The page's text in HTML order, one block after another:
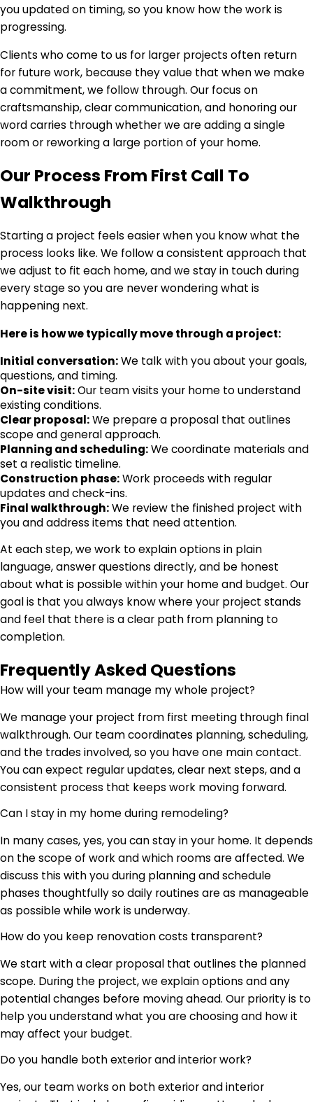
you updated on timing, so you know how the work is
progressing.
Clients who come to us for larger projects often return
for future work, because they value that when we make
a commitment, we follow through. Our focus on
craftsmanship, clear communication, and honoring our
word carries through whether we are adding a single
room or reworking a large portion of your home.
Our Process From First Call To
Walkthrough
Starting a project feels easier when you know what the
process looks like. We follow a consistent approach that
we adjust to fit each home, and we stay in touch during
every stage so you are never wondering what is
happening next.
Here is how we typically move through a project:
Initial conversation:We talk with you about your goals,
questions, and timing.
On-site visit:Our team visits your home to understand
existing conditions.
Clear proposal:We prepare a proposal that outlines
scope and general approach.
Planning and scheduling:We coordinate materials and
set a realistic timeline.
Construction phase:Work proceeds with regular
updates and check-ins.
Final walkthrough:We review the finished project with
you and address items that need attention.
At each step, we work to explain options in plain
language, answer questions directly, and be honest
about what is possible within your home and budget. Our
goal is that you always know where your project stands
and feel that there is a clear path from planning to
completion.
Frequently Asked Questions
How will your team manage my whole project?
We manage your project from first meeting through final
walkthrough. Our team coordinates planning, scheduling,
and the trades involved, so you have one main contact.
You can expect regular updates, clear next steps, and a
consistent process that keeps work moving forward.
Can I stay in my home during remodeling?
In many cases, yes, you can stay in your home. It depends
on the scope of work and which rooms are affected. We
discuss this with you during planning and schedule
phases thoughtfully so daily routines are as manageable
as possible while work is underway.
How do you keep renovation costs transparent?
We start with a clear proposal that outlines the planned
scope. During the project, we explain options and any
potential changes before moving ahead. Our priority is to
help you understand what you are choosing and how it
may affect your budget.
Do you handle both exterior and interior work?
Yes, our team works on both exterior and interior